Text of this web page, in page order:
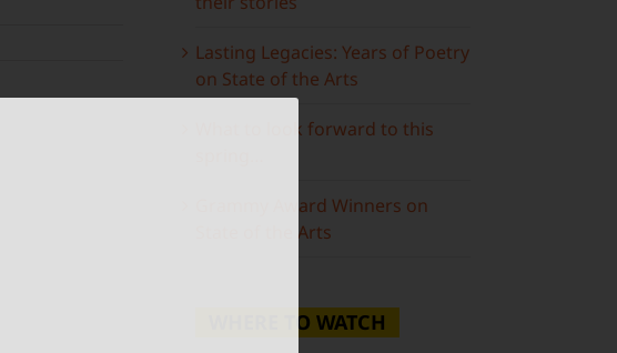
Lasting Legacies: Years of Poetry
on State of the Arts
What to look forward to this
Grammy Award Winners on
State of the Arts
WHERE TO WATCH